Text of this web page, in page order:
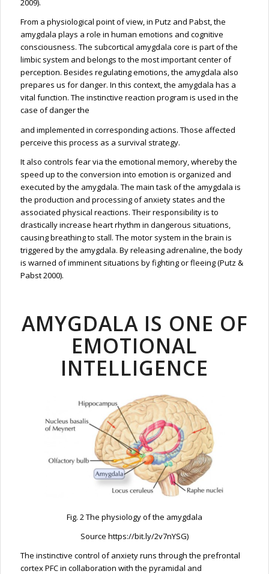
2009).
From a physiological point of view, in Putz and Pabst, the
amygdala plays a role in human emotions and cognitive
consciousness. The subcortical amygdala core is part of the
limbic system and belongs to the most important center of
perception. Besides regulating emotions, the amygdala also
prepares us for danger. In this context, the amygdala has a
vital function. The instinctive reaction program is used in the
case of danger the
and implemented in corresponding actions. Those affected
perceive this process as a survival strategy.
It also controls fear via the emotional memory, whereby the
speed up to the conversion into emotion is organized and
executed by the amygdala. The main task of the amygdala is
the production and processing of anxiety states and the
associated physical reactions. Their responsibility is to
drastically increase heart rhythm in dangerous situations,
causing breathing to stall. The motor system in the brain is
triggered by the amygdala. By releasing adrenaline, the body
is warned of imminent situations by fighting or fleeing (Putz &
Pabst 2000).
AMYGDALA IS ONE OF
EMOTIONAL
INTELLIGENCE
Fig. 2 The physiology of the amygdala
Source https://bit.ly/2v7nYSG)
The instinctive control of anxiety runs through the prefrontal
cortex PFC in collaboration with the pyramidal and